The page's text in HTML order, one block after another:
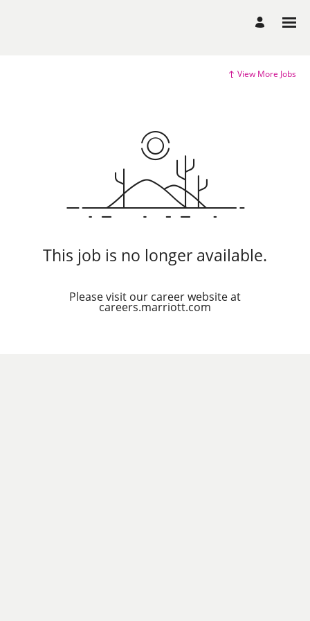
View More Jobs
This job is no longer available.
Please visit our career website at
careers.marriott.com